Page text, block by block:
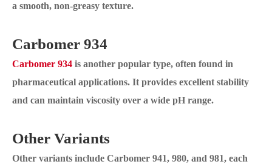
a smooth, non-greasy texture.
Carbomer 934
Carbomer 934 is another popular type, often found in
pharmaceutical applications. It provides excellent stability
and can maintain viscosity over a wide pH range.
Other Variants
Other variants include Carbomer 941, 980, and 981, each